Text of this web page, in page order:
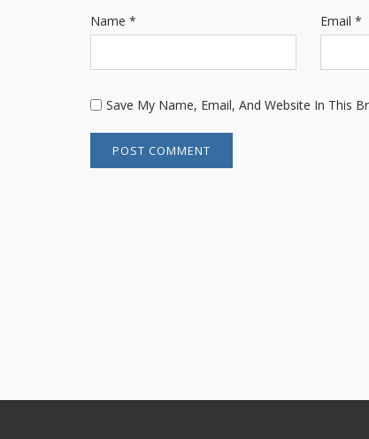
Name * Email *
Save My Name, Email, And Website In This